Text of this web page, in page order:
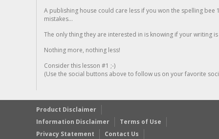
A publishing house could care less if you won the spelling
mistakes...
The only thing they are interested in is knowing if your writing is
Nothing more, nothing less!
Consider this lesson #1 ;-)
(Use the social buttons above to follow us on your favorite
Product Disclaimer
Information Disclaimer
Terms of Use
Privacy Statement
Contact Us